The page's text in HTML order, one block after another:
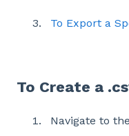
To Export a
To Create a
Navigate to the